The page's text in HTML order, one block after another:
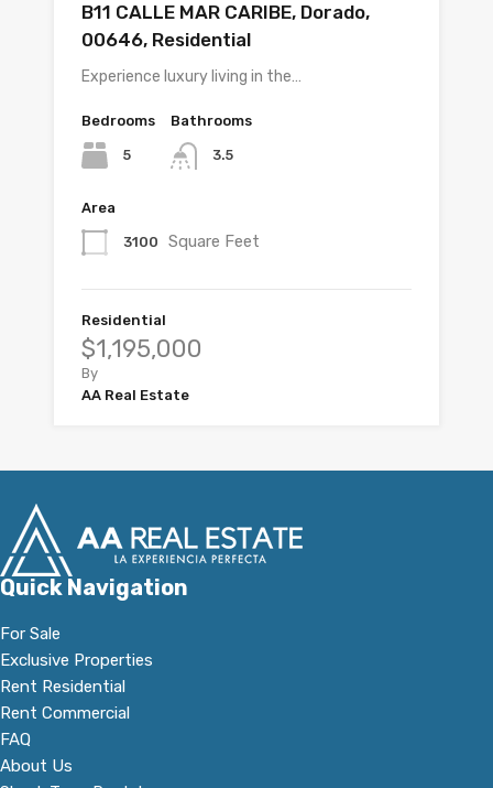
B11 CALLE MAR CARIBE, Dorado,
00646, Residential
Experience luxury living in the…
Bedrooms
5
Bathrooms
3.5
Area
3100 Square Feet
Residential
$1,195,000
By
AA Real Estate
Quick Navigation
For Sale
Exclusive Properties
Rent Residential
Rent Commercial
FAQ
About Us